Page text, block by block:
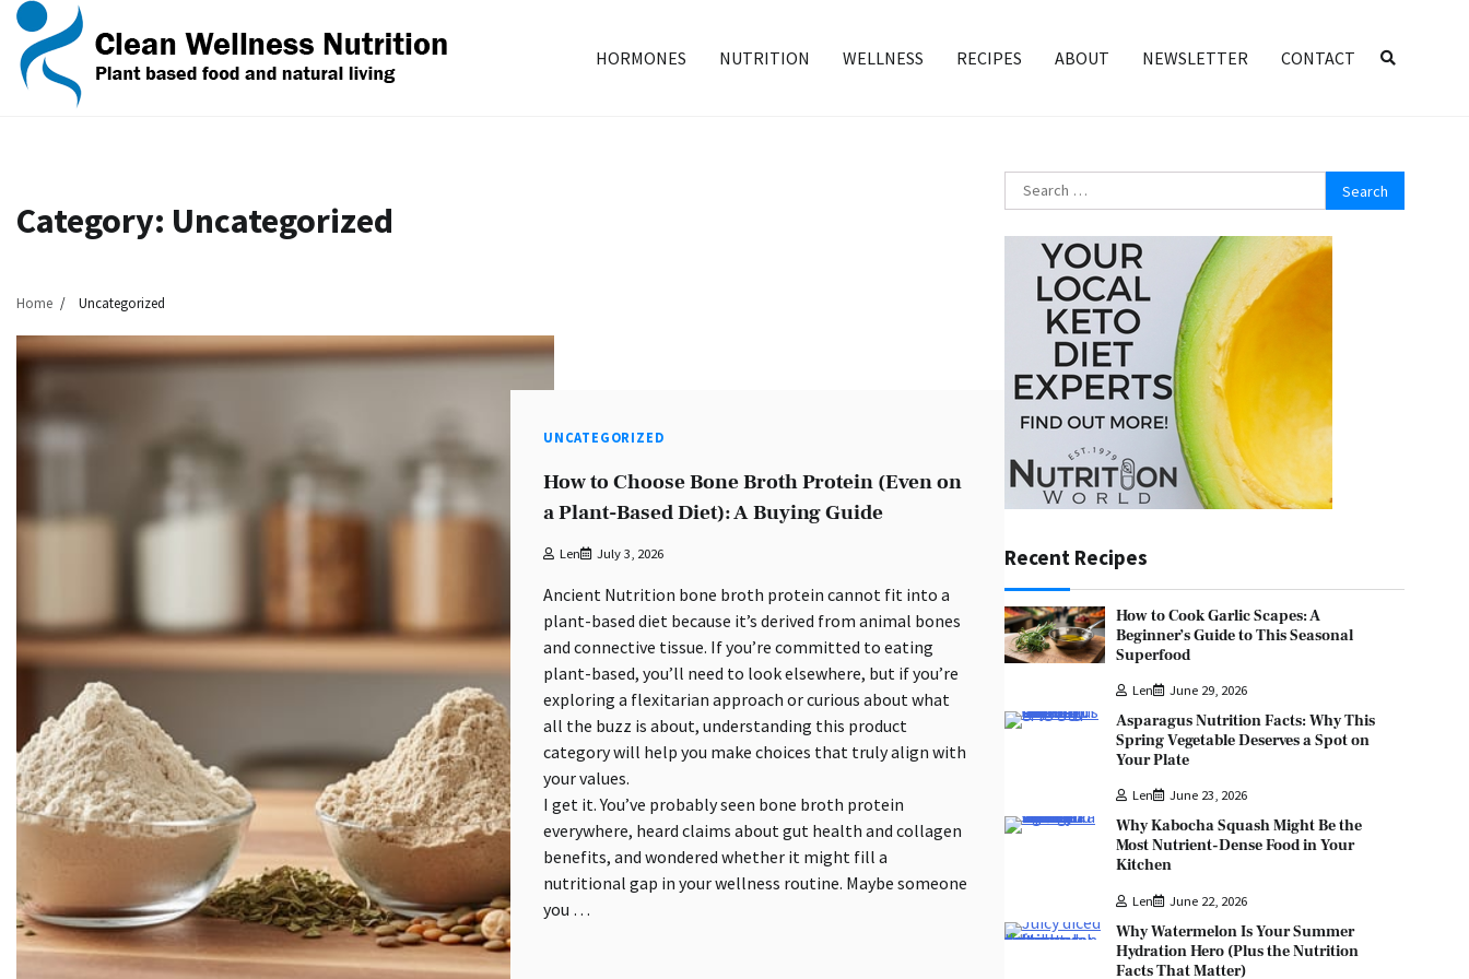
Skip
content
HORMONES NUTRITION WELLNESS RECIPES ABOUT NEWSLETTER CONTACT
Category: Uncategorized
Home Uncategorized
UNCATEGORIZED
How to Choose Bone Broth Protein (Even on
a Plant-Based Diet): A Buying Guide
Len July 3, 2026
Ancient Nutrition bone broth protein cannot fit into a
plant-based diet because it’s derived from animal bones
and connective tissue. If you’re committed to eating
plant-based, you’ll need to look elsewhere, but if you’re
exploring a flexitarian approach or curious about what
all the buzz is about, understanding this product
category will help you make choices that truly align with
your values.
I get it. You’ve probably seen bone broth protein
everywhere, heard claims about gut health and collagen
benefits, and wondered whether it might fill a
nutritional gap in your wellness routine. Maybe someone
you …
Search
for:
Recent Recipes
How to Cook Garlic Scapes: A
Beginner’s Guide to This Seasonal
Superfood
Len June 29, 2026
Asparagus Nutrition Facts: Why This
Spring Vegetable Deserves a Spot on
Your Plate
Len June 23, 2026
Why Kabocha Squash Might Be the
Most Nutrient-Dense Food in Your
Kitchen
Len June 22, 2026
Why Watermelon Is Your Summer
Hydration Hero (Plus the Nutrition
Facts That Matter)